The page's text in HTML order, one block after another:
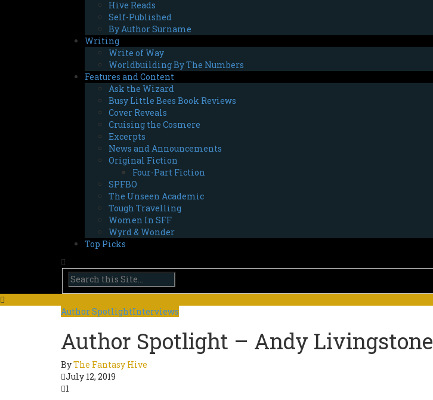
Hive Reads
Self-Published
By Author Surname
Writing
Write of Way
Worldbuilding By The Numbers
Features and Content
Ask the Wizard
Busy Little Bees Book Reviews
Cover Reveals
Cruising the Cosmere
Excerpts
News and Announcements
Original Fiction
Four-Part Fiction
SPFBO
The Unseen Academic
Tough Travelling
Women In SFF
Wyrd & Wonder
Top Picks
Author SpotlightInterviews
Author Spotlight – Andy Livingstone
ByThe Fantasy Hive
July 12, 2019
1